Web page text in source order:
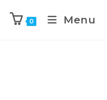
0 Menu